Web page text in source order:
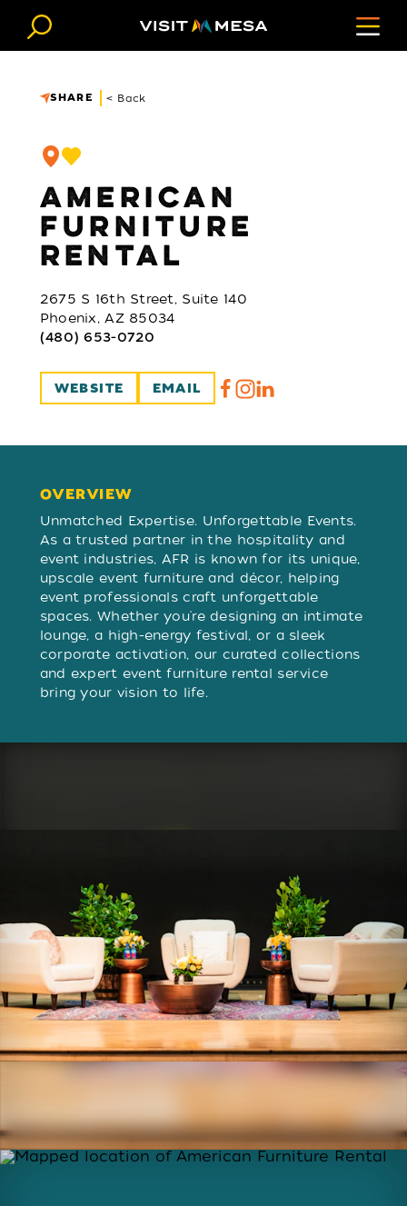
Skip to content
SHARE < Back
AMERICAN
FURNITURE
RENTAL
2675 S 16th Street, Suite 140
Phoenix, AZ 85034
(480) 653-0720
WEBSITE EMAIL
OVERVIEW
OVERVIEW
Unmatched Expertise. Unforgettable Events.
As a trusted partner in the hospitality and
event industries, AFR is known for its unique,
upscale event furniture and décor, helping
event professionals craft unforgettable
spaces. Whether you're designing an intimate
lounge, a high-energy festival, or a sleek
corporate activation, our curated collections
and expert event furniture rental service
bring your vision to life.